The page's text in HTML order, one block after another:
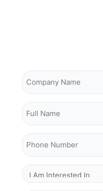
Company Name
Full Name
Phone Number
I Am Interested In